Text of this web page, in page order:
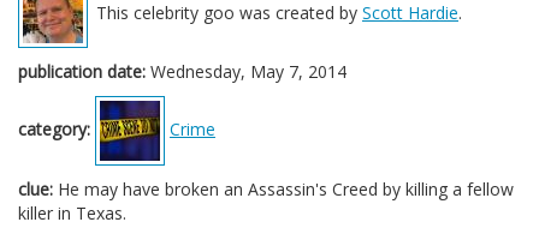
This celebrity goo was created by Scott Hardie.
publication date: Wednesday, May 7, 2014
category: Crime
clue: He may have broken an Assassin's Creed by killing a fellow
killer in Texas.